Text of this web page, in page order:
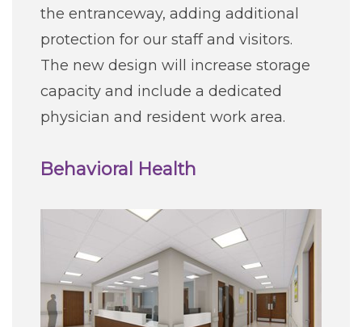
the entranceway, adding additional
protection for our staff and visitors.
The new design will increase storage
capacity and include a dedicated
physician and resident work area.
Behavioral Health